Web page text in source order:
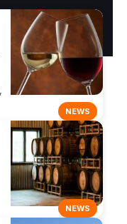
NEWS
NEWS